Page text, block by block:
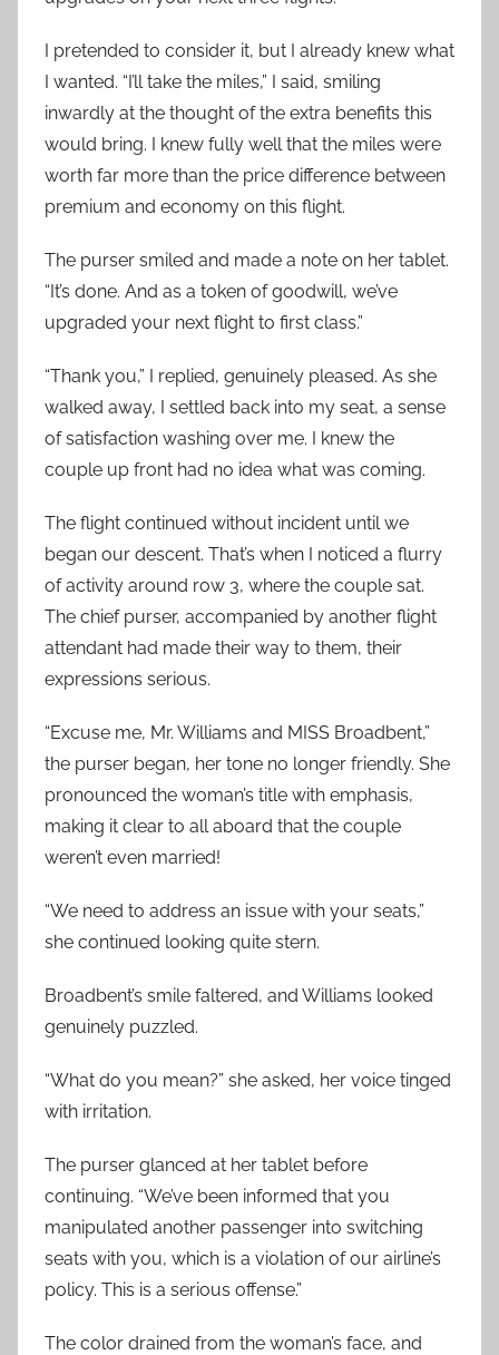
I pretended to consider it, but I already knew what
I wanted. “I’ll take the miles,” I said, smiling
inwardly at the thought of the extra benefits this
would bring. I knew fully well that the miles were
worth far more than the price difference between
premium and economy on this flight.
The purser smiled and made a note on her tablet.
“It’s done. And as a token of goodwill, we’ve
upgraded your next flight to first class.”
“Thank you,” I replied, genuinely pleased. As she
walked away, I settled back into my seat, a sense
of satisfaction washing over me. I knew the
couple up front had no idea what was coming.
The flight continued without incident until we
began our descent. That’s when I noticed a flurry
of activity around row 3, where the couple sat.
The chief purser, accompanied by another flight
attendant had made their way to them, their
expressions serious.
“Excuse me, Mr. Williams and MISS Broadbent,”
the purser began, her tone no longer friendly. She
pronounced the woman’s title with emphasis,
making it clear to all aboard that the couple
weren’t even married!
“We need to address an issue with your seats,”
she continued looking quite stern.
Broadbent’s smile faltered, and Williams looked
genuinely puzzled.
“What do you mean?” she asked, her voice tinged
with irritation.
The purser glanced at her tablet before
continuing. “We’ve been informed that you
manipulated another passenger into switching
seats with you, which is a violation of our airline’s
policy. This is a serious offense.”
The color drained from the woman’s face, and